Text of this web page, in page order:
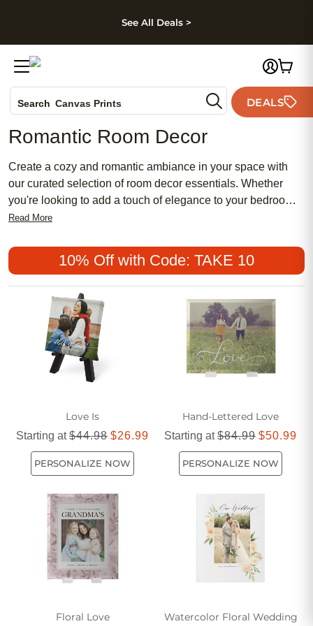
Skip to footer
See All Deals >
Search Canvas Prints
Holiday Cards
Wedding Invites
DEALS
Romantic Room Decor
Create a cozy and romantic ambiance in your space with
our curated selection of room decor essentials. Whether
you're looking to add a touch of elegance to your bedroom
or create a warm atmosphere in your living room, our
Elevate your space with our carefully chosen decor accents
and transform any room into a romantic sanctuary.
Read More
10% Off with Code: TAKE 10
Love Is
Starting at$44.98 $26.99
PERSONALIZE NOW
Hand-Lettered Love
Starting at$84.99 $50.99
PERSONALIZE NOW
Floral Love
Watercolor Floral Wedding